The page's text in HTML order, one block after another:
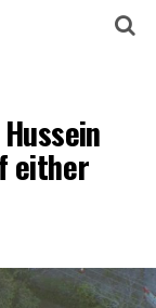
either